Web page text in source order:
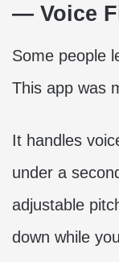
— Voice
Some people
This app was
It handles
under a
adjustable
down while